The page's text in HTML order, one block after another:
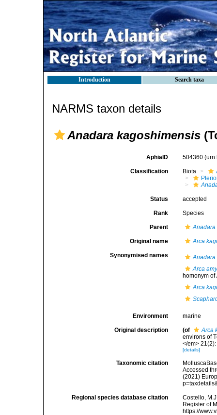
Introduction Search taxa
NARMS taxon details
Anadara kagoshimensis
AphiaID 504360
Classification Biota
Status accepted
Rank Species
Parent Anadara
Original name Arca
Synonymised names
Anadara
Arca
homonym of
Arca
Environment marine
Original description (of
Arca
environs of
</em>
[details]
Taxonomic citation
Accessed
(2021)
Regional species database citation
Costello,
Register of
https://